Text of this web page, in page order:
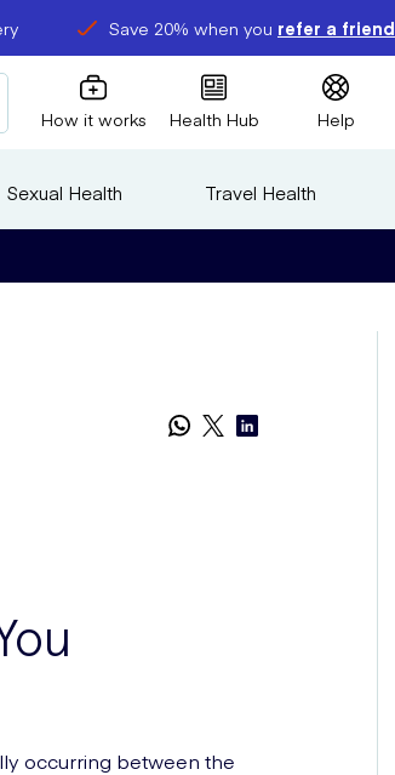
Save 20% when you refer a friend
How it works Health Hub Help
Sexual Health Travel Health
occurring between the